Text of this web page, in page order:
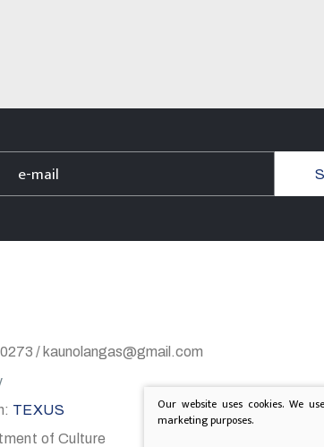
/ kaunolangas@gmail.com
TEXUS
of Culture
Our website uses cookies. We
marketing purposes.